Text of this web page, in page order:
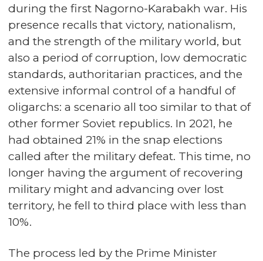
during the first Nagorno-Karabakh war. His
presence recalls that victory, nationalism,
and the strength of the military world, but
also a period of corruption, low democratic
standards, authoritarian practices, and the
extensive informal control of a handful of
oligarchs: a scenario all too similar to that of
other former Soviet republics. In 2021, he
had obtained 21% in the snap elections
called after the military defeat. This time, no
longer having the argument of recovering
military might and advancing over lost
territory, he fell to third place with less than
10%.
The process led by the Prime Minister